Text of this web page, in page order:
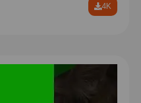
4K